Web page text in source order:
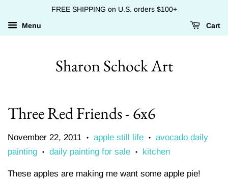
FREE SHIPPING on U.S. orders $100+
Menu Cart
Sharon Schock Art
Three Red Friends - 6x6
November 22, 2011 • apple still life •
avocado daily
painting
• daily painting for sale • kitchen
These apples are making me want some apple pie!